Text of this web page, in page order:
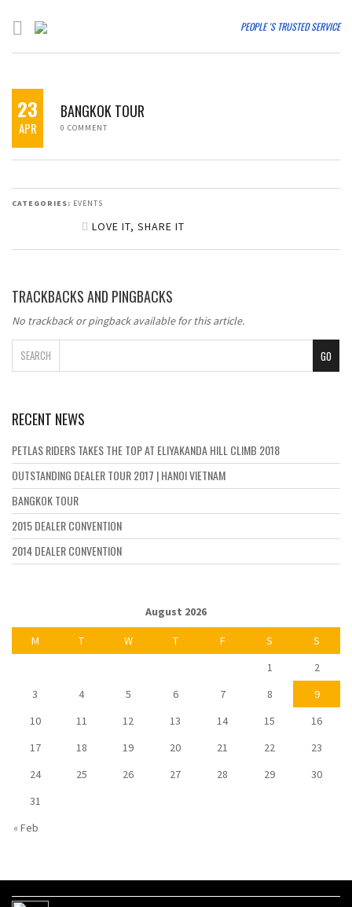
PEOPLE 'S TRUSTED SERVICE
23
APR
BANGKOK TOUR
0 COMMENT
CATEGORIES: EVENTS
LOVE IT, SHARE IT
TRACKBACKS AND PINGBACKS
No trackback or pingback available for this article.
SEARCH
RECENT NEWS
PETLAS RIDERS TAKES THE TOP AT ELIYAKANDA HILL CLIMB 2018
OUTSTANDING DEALER TOUR 2017 | HANOI VIETNAM
BANGKOK TOUR
2015 DEALER CONVENTION
2014 DEALER CONVENTION
August 2026
M T W T F S S
« Feb
1
2
3
4 5 6 7 8
9
10
11 12 13 14 15
16
17
18 19 20 21 22
23
24
25 26 27 28 29
30
31